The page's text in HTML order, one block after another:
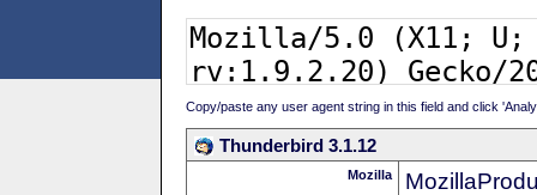
Copy/paste any user agent string in this field and click
Thunderbird 3.1.12
Mozilla